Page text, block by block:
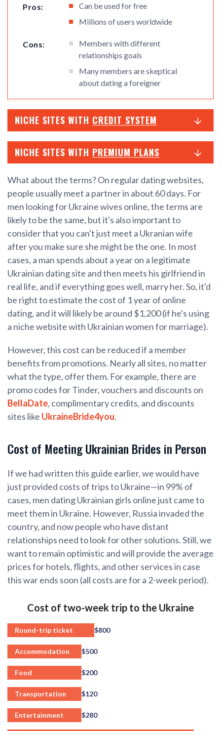
Pros:
Can be used for free
Millions of users worldwide
Cons:
Members with different
relationships goals
Many members are skeptical
about dating a foreigner
NICHE SITES WITH CREDIT SYSTEM
NICHE SITES WITH PREMIUM PLANS
What about the terms? On regular dating websites,
people usually meet a partner in about 60 days. For
men looking for Ukraine wives online, the terms are
likely to be the same, but it's also important to
consider that you can't just meet a Ukranian wife
after you make sure she might be the one. In most
cases, a man spends about a year on a legitimate
Ukrainian dating site and then meets his girlfriend in
real life, and if everything goes well, marry her. So, it'd
be right to estimate the cost of 1 year of online
dating, and it will likely be around $1,200 (if he's using
a niche website with Ukrainian women for marriage).
However, this cost can be reduced if a member
benefits from promotions. Nearly all sites, no matter
what the type, offer them. For example, there are
promo codes for Tinder, vouchers and discounts on
BellaDate, complimentary credits, and discounts
sites like UkraineBride4you.
Cost of Meeting Ukrainian Brides in Person
If we had written this guide earlier, we would have
just provided costs of trips to Ukraine—in 99% of
cases, men dating Ukrainian girls online just came to
meet them in Ukraine. However, Russia invaded the
country, and now people who have distant
relationships need to look for other solutions. Still, we
want to remain optimistic and will provide the average
prices for hotels, flights, and other services in case
this war ends soon (all costs are for a 2-week period).
Cost of two-week trip to the Ukraine
Round-trip ticket $800
Accommodation $500
Food $200
Transportation $120
Entertainment $280